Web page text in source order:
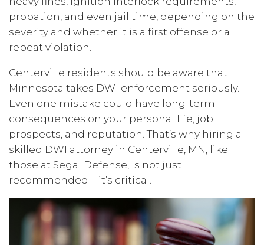
probation, and even jail time, depending on the
severity and whether it is a first offense or a
repeat violation.
Centerville residents should be aware that
Minnesota takes DWI enforcement seriously.
Even one mistake could have long-term
consequences on your personal life, job
prospects, and reputation. That’s why hiring a
skilled DWI attorney in Centerville, MN, like
those at Segal Defense, is not just
recommended—it’s critical.